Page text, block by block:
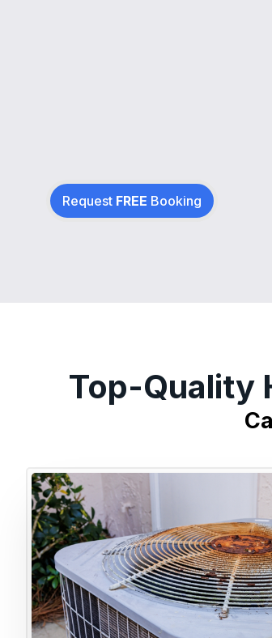
Request FREE Booking
Top-Quality